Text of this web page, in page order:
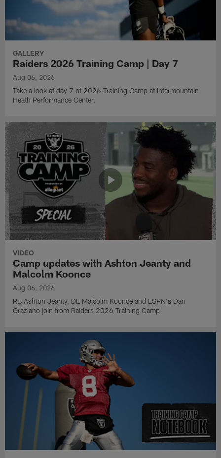
GALLERY
Raiders 2026 Training Camp | Day 7
Aug 06, 2026
Take a look at day 7 of 2026 Training Camp at Intermountain
Heath Performance Center.
VIDEO
Camp updates with Ashton Jeanty and
Malcolm Koonce
Aug 06, 2026
RB Ashton Jeanty, DE Malcolm Koonce and ESPN's Dan
Graziano join from Raiders 2026 Training Camp.